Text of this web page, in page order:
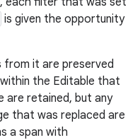
is given the opportunity
from it are preserved
the Editable that
are retained, but any
that was replaced are
a span with